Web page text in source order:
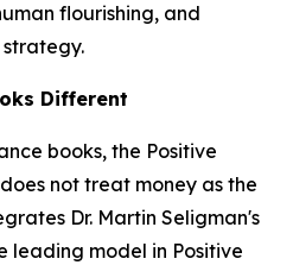
flourishing, and
Different
books, the Positive
not treat money as the
Dr. Martin Seligman's
leading model in Positive